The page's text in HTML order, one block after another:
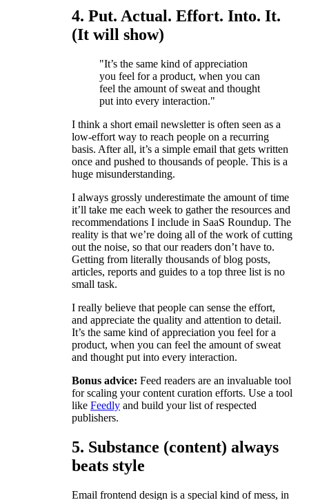
4. Put. Actual. Effort. Into. It.
(It will show)
"It’s the same kind of appreciation
you feel for a product, when you can
feel the amount of sweat and thought
put into every interaction."
I think a short email newsletter is often seen as a
low-effort way to reach people on a recurring
basis. After all, it’s a simple email that gets written
once and pushed to thousands of people. This is a
huge misunderstanding.
I always grossly underestimate the amount of time
it’ll take me each week to gather the resources and
recommendations I include in SaaS Roundup. The
reality is that we’re doing all of the work of cutting
out the noise, so that our readers don’t have to.
Getting from literally thousands of blog posts,
articles, reports and guides to a top three list is no
small task.
I really believe that people can sense the effort,
and appreciate the quality and attention to detail.
It’s the same kind of appreciation you feel for a
product, when you can feel the amount of sweat
and thought put into every interaction.
Bonus advice: Feed readers are an invaluable tool
for scaling your content curation efforts. Use a tool
like Feedly and build your list of respected
publishers.
5. Substance (content) always
beats style
Email frontend design is a special kind of mess, in